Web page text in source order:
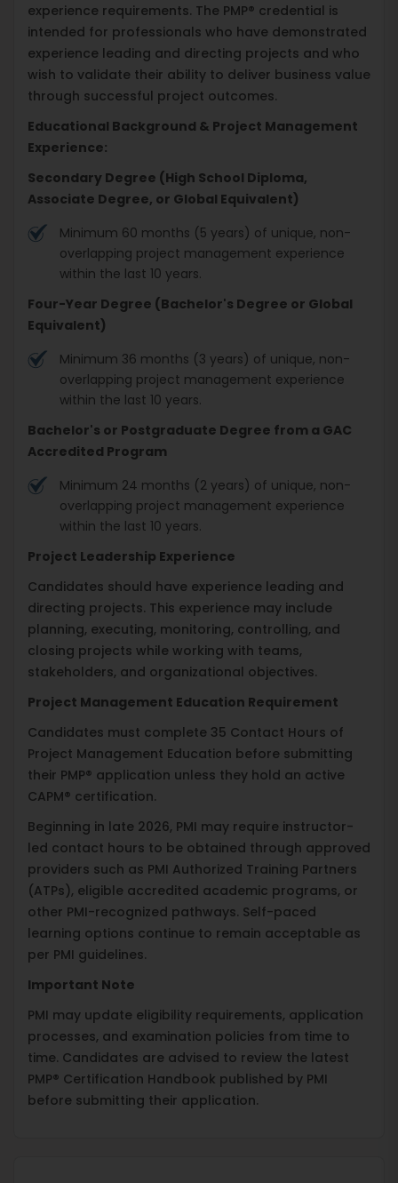
experience requirements. The PMP® credential is
intended for professionals who have demonstrated
experience leading and directing projects and who
wish to validate their ability to deliver business value
through successful project outcomes.
Educational Background & Project Management
Experience:
Secondary Degree (High School Diploma,
Associate Degree, or Global Equivalent)
Minimum 60 months (5 years) of unique, non-
overlapping project management experience
within the last 10 years.
Four-Year Degree (Bachelor's Degree or Global
Equivalent)
Minimum 36 months (3 years) of unique, non-
overlapping project management experience
within the last 10 years.
Bachelor's or Postgraduate Degree from a GAC
Accredited Program
Minimum 24 months (2 years) of unique, non-
overlapping project management experience
within the last 10 years.
Project Leadership Experience
Candidates should have experience leading and
directing projects. This experience may include
planning, executing, monitoring, controlling, and
closing projects while working with teams,
stakeholders, and organizational objectives.
Project Management Education Requirement
Candidates must complete 35 Contact Hours of
Project Management Education before submitting
their PMP® application unless they hold an active
CAPM® certification.
Beginning in late 2026, PMI may require instructor-
led contact hours to be obtained through approved
providers such as PMI Authorized Training Partners
(ATPs), eligible accredited academic programs, or
other PMI-recognized pathways. Self-paced
learning options continue to remain acceptable as
per PMI guidelines.
Important Note
PMI may update eligibility requirements, application
processes, and examination policies from time to
time. Candidates are advised to review the latest
PMP® Certification Handbook published by PMI
before submitting their application.